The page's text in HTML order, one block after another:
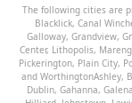
The following cities are
Blacklick, Canal
Galloway, Grandview,
Center, Lithopolis,
Pickerington, Plain City,
and WorthingtonAshley,
Dublin, Gahanna, Galena